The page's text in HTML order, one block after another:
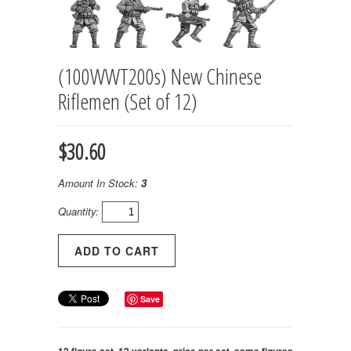
(100WWT200s) New Chinese
Riflemen (Set of 12)
$30.60
Amount In Stock: 3
Quantity:
Save